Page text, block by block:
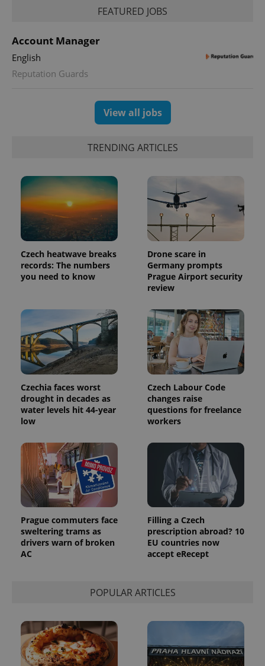
FEATURED JOBS
Account Manager
English
Reputation Guards
View all jobs
TRENDING ARTICLES
Czech heatwave breaks
records: The numbers
you need to know
Drone scare in
Germany prompts
Prague Airport security
review
Czechia faces worst
drought in decades as
water levels hit 44-year
low
Czech Labour Code
changes raise
questions for freelance
workers
Prague commuters face
sweltering trams as
drivers warn of broken
AC
Filling a Czech
prescription abroad? 10
EU countries now
accept eRecept
POPULAR ARTICLES